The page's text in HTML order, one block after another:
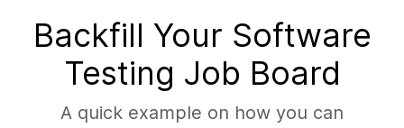
Backfill Your Software
Testing Job Board
A quick example on how you can